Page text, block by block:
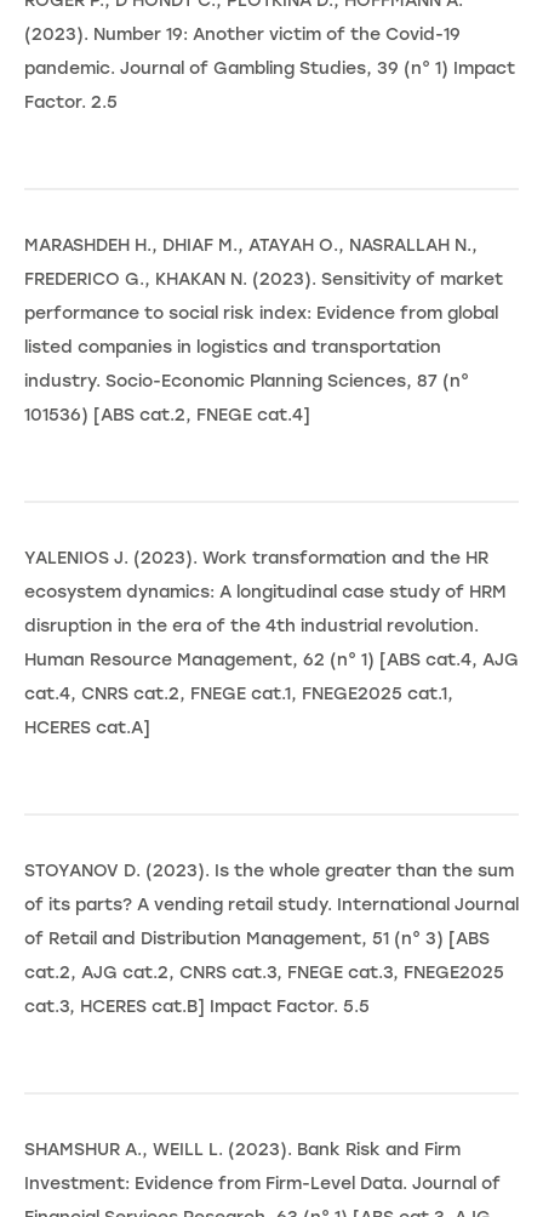
(2023). Number 19: Another victim of the Covid-19
pandemic. Journal of Gambling Studies, 39 (n° 1) Impact
Factor. 2.5
MARASHDEH H., DHIAF M., ATAYAH O., NASRALLAH N.,
FREDERICO G., KHAKAN N. (2023). Sensitivity of market
performance to social risk index: Evidence from global
listed companies in logistics and transportation
industry. Socio-Economic Planning Sciences, 87 (n°
101536) [ABS cat.2, FNEGE cat.4]
YALENIOS J. (2023). Work transformation and the HR
ecosystem dynamics: A longitudinal case study of HRM
disruption in the era of the 4th industrial revolution.
Human Resource Management, 62 (n° 1) [ABS cat.4, AJG
cat.4, CNRS cat.2, FNEGE cat.1, FNEGE2025 cat.1,
HCERES cat.A]
STOYANOV D. (2023). Is the whole greater than the sum
of its parts? A vending retail study. International Journal
of Retail and Distribution Management, 51 (n° 3) [ABS
cat.2, AJG cat.2, CNRS cat.3, FNEGE cat.3, FNEGE2025
cat.3, HCERES cat.B] Impact Factor. 5.5
SHAMSHUR A., WEILL L. (2023). Bank Risk and Firm
Investment: Evidence from Firm-Level Data. Journal of